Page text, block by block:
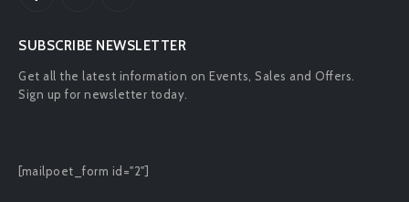
SUBSCRIBE NEWSLETTER
Get all the latest information on Events, Sales and Offers.
Sign up for newsletter today.
[mailpoet_form id="2"]